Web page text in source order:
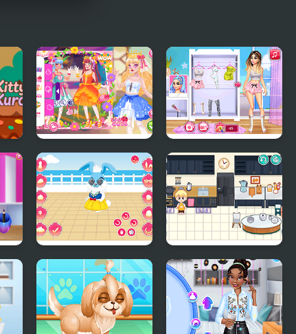
Teen Cute Princess
Celebrity Style My
Week Hashtag
Challenge
My Cute Bunny Decor: It Kitchen